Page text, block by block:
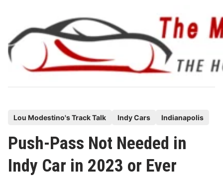
content
s
t
e
Lou Modestino's Track Talk Indy Cars Indianapolis
Push-Pass Not Needed in
Indy Car in 2023 or Ever